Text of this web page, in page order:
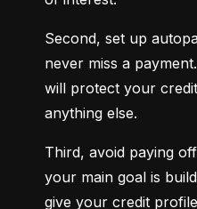
Second, set up
never miss a
will protect your
anything else.
Third, avoid paying
your main goal is
give your credit